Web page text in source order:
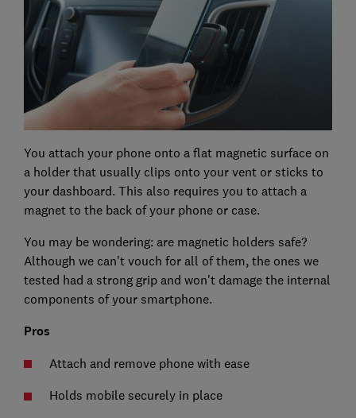
You attach your phone onto a flat magnetic surface on
a holder that usually clips onto your vent or sticks to
your dashboard. This also requires you to attach a
magnet to the back of your phone or case.
You may be wondering: are magnetic holders safe?
Although we can't vouch for all of them, the ones we
tested had a strong grip and won't damage the internal
components of your smartphone.
Pros
Attach and remove phone with ease
Holds mobile securely in place